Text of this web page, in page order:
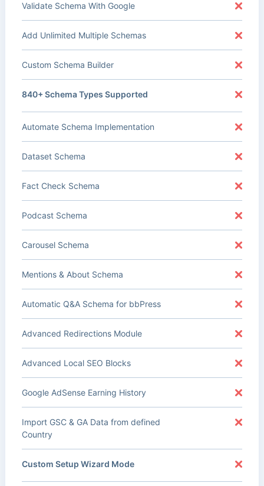
Validate Schema With Google
Add Unlimited Multiple Schemas
Custom Schema Builder
840+ Schema Types Supported
Automate Schema Implementation
Dataset Schema
Fact Check Schema
Podcast Schema
Carousel Schema
Mentions & About Schema
Automatic Q&A Schema for bbPress
Advanced Redirections Module
Advanced Local SEO Blocks
Google AdSense Earning History
Import GSC & GA Data from defined
Country
Custom Setup Wizard Mode